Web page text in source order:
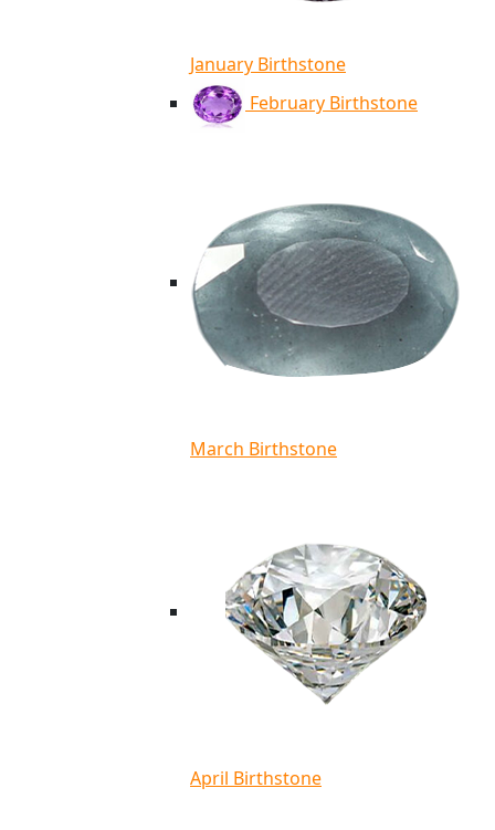
January Birthstone
February Birthstone
March Birthstone
April Birthstone